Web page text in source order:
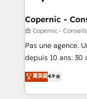
Kickstart
center of your tech
WooCommerce
Google or
Quaderno HubSnacks holds the rare Advanced "Custom
any apps, in any direction. Stuck on your
| seamlessly off
Copernic -
由 Copernic -
Pas une agence.
depuis 10 ans. 30
mesurable. Notre
de performance
compréhension
菁英級4.9